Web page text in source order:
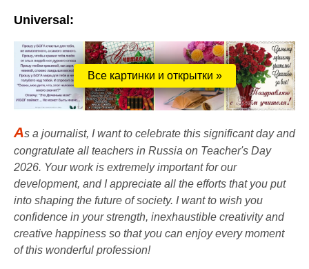
Universal:
Все картинки и открытки »
As a journalist, I want to celebrate this significant day and
congratulate all teachers in Russia on Teacher's Day
2026. Your work is extremely important for our
development, and I appreciate all the efforts that you put
into shaping the future of society. I want to wish you
confidence in your strength, inexhaustible creativity and
creative happiness so that you can enjoy every moment
of this wonderful profession!